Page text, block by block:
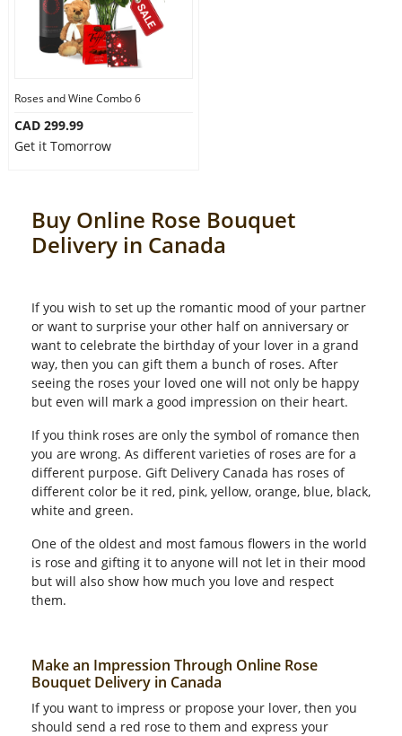
Roses and Wine Combo 6
CAD 299.99
Get it Tomorrow
Buy Online Rose Bouquet
Delivery in Canada
If you wish to set up the romantic mood of your partner
or want to surprise your other half on anniversary or
want to celebrate the birthday of your lover in a grand
way, then you can gift them a bunch of roses. After
seeing the roses your loved one will not only be happy
but even will mark a good impression on their heart.
If you think roses are only the symbol of romance then
you are wrong. As different varieties of roses are for a
different purpose. Gift Delivery Canada has roses of
different color be it red, pink, yellow, orange, blue, black,
white and green.
One of the oldest and most famous flowers in the world
is rose and gifting it to anyone will not let in their mood
but will also show how much you love and respect
them.
Make an Impression Through Online Rose
Bouquet Delivery in Canada
If you want to impress or propose your lover, then you
should send a red rose to them and express your